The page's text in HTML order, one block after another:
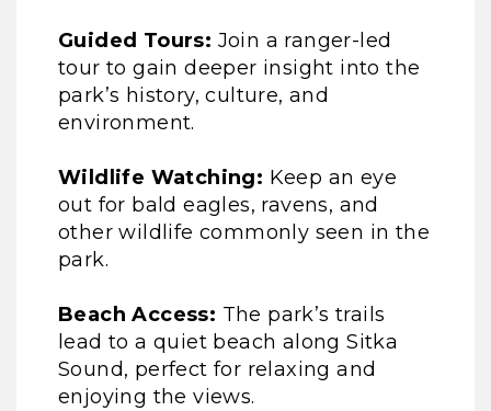
Guided Tours: Join a ranger-led
tour to gain deeper insight into the
park’s history, culture, and
environment.
Wildlife Watching: Keep an eye
out for bald eagles, ravens, and
other wildlife commonly seen in the
park.
Beach Access: The park’s trails
lead to a quiet beach along Sitka
Sound, perfect for relaxing and
enjoying the views.